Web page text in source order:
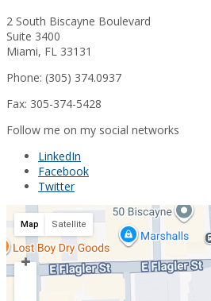
2 South Biscayne Boulevard
Suite 3400
Miami, FL 33131
Phone: (305) 374.0937
Fax: 305-374-5428
Follow me on my social networks
LinkedIn
Facebook
Twitter
Map Satellite